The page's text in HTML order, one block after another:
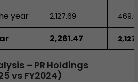
year
2,127.69
2,261.47
– PR Holdings
vs FY2024)